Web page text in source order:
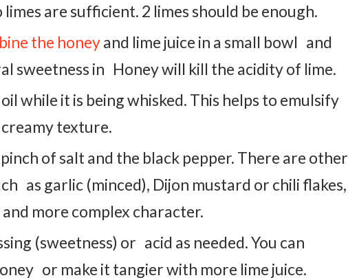
are sufficient. 2 limes should be enough.
the honeyand lime juice in a small bowl and
sweetness in Honey will kill the acidity of lime.
while it is being whisked. This helps to emulsify
texture.
of salt and the black pepper. There are other
as garlic (minced), Dijon mustard or chili flakes,
more complex character.
(sweetness) or acid as needed. You can
or make it tangier with more lime juice.